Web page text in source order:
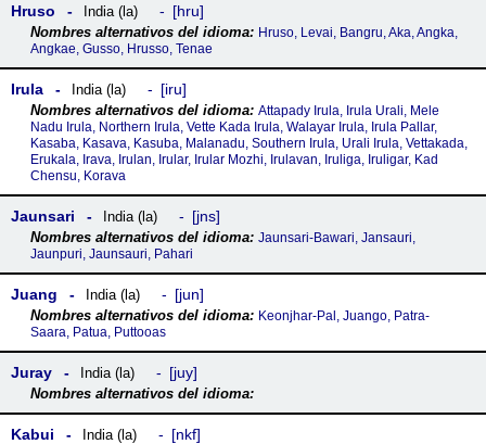
Hruso India (la) hru
Hruso, Levai, Bangru, Aka, Angka,
Angkae, Gusso, Hrusso, Tenae
Irula India (la) iru
Attapady Irula, Irula Urali, Mele
Nadu Irula, Northern Irula, Vette Kada Irula, Walayar Irula, Irula Pallar,
Kasaba, Kasava, Kasuba, Malanadu, Southern Irula, Urali Irula, Vettakada,
Erukala, Irava, Irulan, Irular, Irular Mozhi, Irulavan, Iruliga, Iruligar, Kad
Chensu, Korava
Jaunsari India (la) jns
Jaunsari-Bawari, Jansauri,
Jaunpuri, Jaunsauri, Pahari
Juang India (la) jun
Keonjhar-Pal, Juango, Patra-
Saara, Patua, Puttooas
Juray India (la) juy
Kabui India (la) nkf